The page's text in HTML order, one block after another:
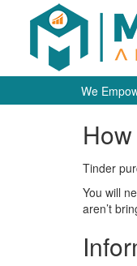
We
Tinder
You will
aren’t